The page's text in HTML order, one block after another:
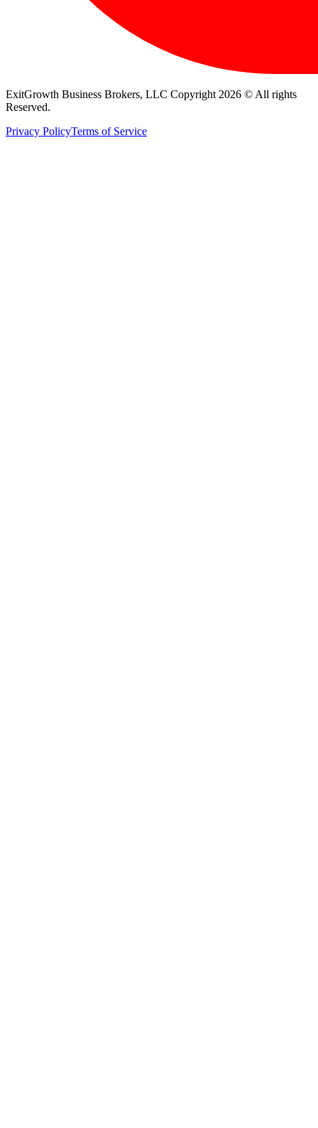
ExitGrowth Business Brokers, LLC Copyright 2026 © All rights
Reserved.
Privacy PolicyTerms of Service